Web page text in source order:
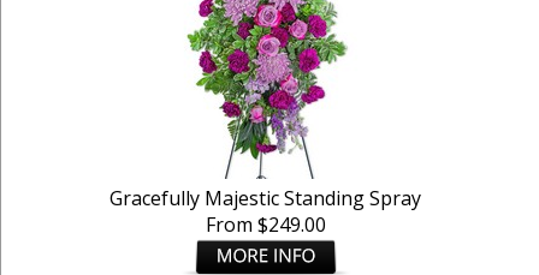
Gracefully Majestic Standing Spray
From $249.00